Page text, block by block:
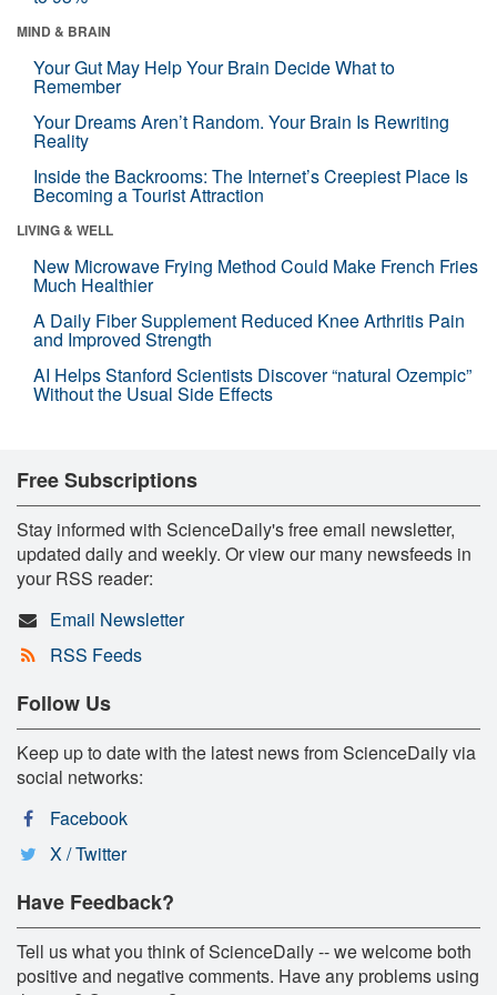
MIND & BRAIN
Your Gut May Help Your Brain Decide What to
Remember
Your Dreams Aren’t Random. Your Brain Is Rewriting
Reality
Inside the Backrooms: The Internet’s Creepiest Place Is
Becoming a Tourist Attraction
LIVING & WELL
New Microwave Frying Method Could Make French Fries
Much Healthier
A Daily Fiber Supplement Reduced Knee Arthritis Pain
and Improved Strength
AI Helps Stanford Scientists Discover “natural Ozempic”
Without the Usual Side Effects
Free Subscriptions
Stay informed with ScienceDaily's free email newsletter,
updated daily and weekly. Or view our many newsfeeds in
your RSS reader:
Email Newsletter
RSS Feeds
Follow Us
Keep up to date with the latest news from ScienceDaily via
social networks:
Facebook
X / Twitter
Have Feedback?
Tell us what you think of ScienceDaily -- we welcome both
positive and negative comments. Have any problems using